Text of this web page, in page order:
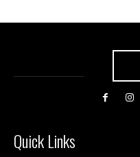
Quick Links